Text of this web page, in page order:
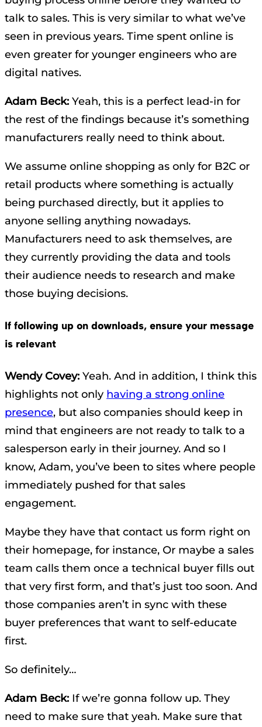
talk to sales. This is very similar to what we’ve
seen in previous years. Time spent online is
even greater for younger engineers who are
digital natives.
Adam Beck: Yeah, this is a perfect lead-in for
the rest of the findings because it’s something
manufacturers really need to think about.
We assume online shopping as only for B2C or
retail products where something is actually
being purchased directly, but it applies to
anyone selling anything nowadays.
Manufacturers need to ask themselves, are
they currently providing the data and tools
their audience needs to research and make
those buying decisions.
If following up on downloads, ensure your message
is relevant
Wendy Covey: Yeah. And in addition, I think this
highlights not only having a strong online
presence, but also companies should keep in
mind that engineers are not ready to talk to a
salesperson early in their journey. And so I
know, Adam, you’ve been to sites where people
immediately pushed for that sales
engagement.
Maybe they have that contact us form right on
their homepage, for instance, Or maybe a sales
team calls them once a technical buyer fills out
that very first form, and that’s just too soon. And
those companies aren’t in sync with these
buyer preferences that want to self-educate
first.
So definitely…
Adam Beck: If we’re gonna follow up. They
need to make sure that yeah. Make sure that